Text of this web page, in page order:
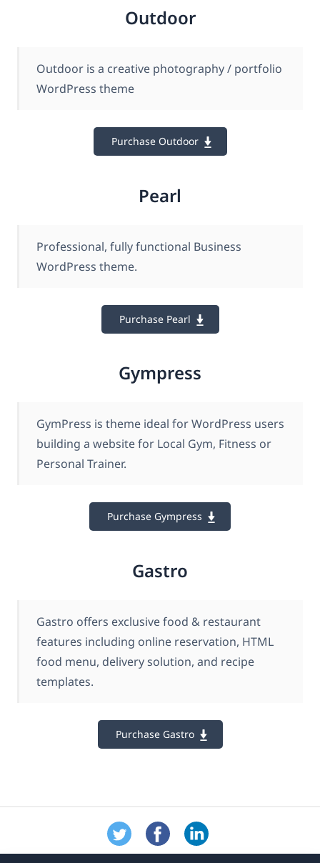
Outdoor
Outdoor is a creative photography / portfolio
WordPress theme
Purchase Outdoor
Pearl
Professional, fully functional Business
WordPress theme.
Purchase Pearl
Gympress
GymPress is theme ideal for WordPress users
building a website for Local Gym, Fitness or
Personal Trainer.
Purchase Gympress
Gastro
Gastro offers exclusive food & restaurant
features including online reservation, HTML
food menu, delivery solution, and recipe
templates.
Purchase Gastro